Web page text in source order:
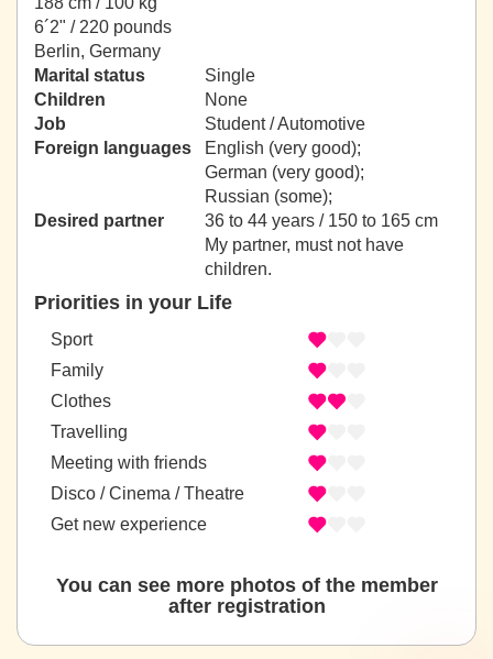
6´2" / 220 pounds
Berlin, Germany
Marital status
Single
Children
None
Job
Student / Automotive
Foreign languages
English (very good);
German (very good);
Russian (some);
Desired partner
36 to 44 years / 150 to 165 cm
My partner, must not have
children.
Priorities in your Life
Sport
Family
Clothes
Travelling
Meeting with friends
Disco / Cinema / Theatre
Get new experience
You can see more photos of the member
after registration